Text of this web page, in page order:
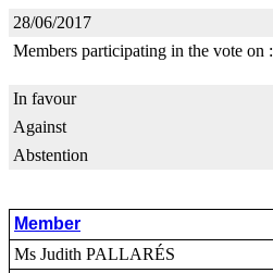
28/06/2017
Members participating in the vote on :
In favour
Against
Abstention
Member
Ms Judith PALLARÉS